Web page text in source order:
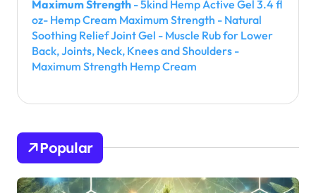
Maximum Strength - 5kind Hemp Active Gel 3.4 fl
oz- Hemp Cream Maximum Strength - Natural
Soothing Relief Joint Gel - Muscle Rub for Lower
Back, Joints, Neck, Knees and Shoulders -
Maximum Strength Hemp Cream
Popular